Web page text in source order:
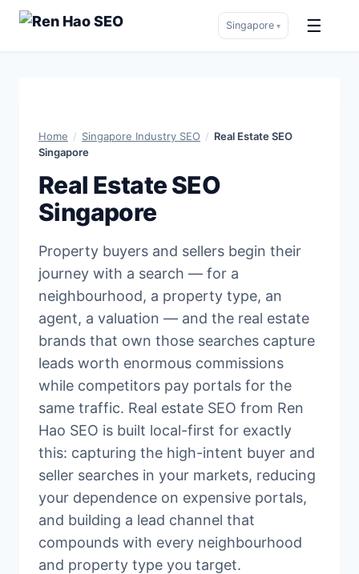
Singapore ▾ ☰
Home / Singapore Industry SEO / Real Estate SEO
Singapore
Real Estate SEO
Singapore
Property buyers and sellers begin their
journey with a search — for a
neighbourhood, a property type, an
agent, a valuation — and the real estate
brands that own those searches capture
leads worth enormous commissions
while competitors pay portals for the
same traffic. Real estate SEO from Ren
Hao SEO is built local-first for exactly
this: capturing the high-intent buyer and
seller searches in your markets, reducing
your dependence on expensive portals,
and building a lead channel that
compounds with every neighbourhood
and property type you target.